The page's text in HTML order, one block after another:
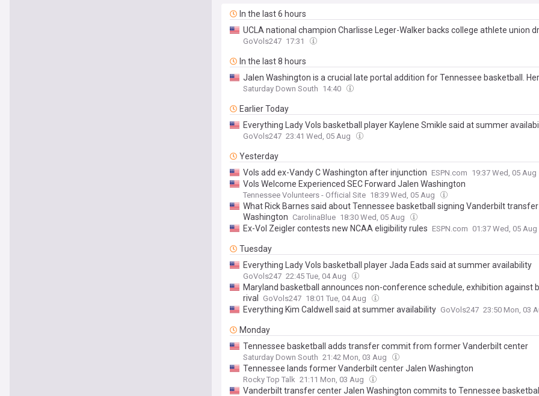
In the last 6 hours
UCLA national champion Charlisse Leger-Walker backs college athlete union
GoVols247 17:31
In the last 8 hours
Jalen Washington is a crucial late portal addition for Tennessee basketball.
Saturday Down South 14:40
Earlier Today
Everything Lady Vols basketball player Kaylene Smikle said at summer
GoVols247 23:41 Wed, 05 Aug
Yesterday
Vols add ex-Vandy C Washington after injunction ESPN.com 19:37 Wed, 05 Aug
Vols Welcome Experienced SEC Forward Jalen Washington
Tennessee Volunteers - Official Site 18:39 Wed, 05 Aug
What Rick Barnes said about Tennessee basketball signing Vanderbilt
Washington CarolinaBlue 18:30 Wed, 05 Aug
Ex-Vol Zeigler contests new NCAA eligibility rules ESPN.com 01:37 Wed, 05 Aug
Tuesday
Everything Lady Vols basketball player Jada Eads said at summer availability
GoVols247 22:45 Tue, 04 Aug
Maryland basketball announces non-conference schedule, exhibition against
rival
GoVols247 18:01 Tue, 04 Aug
Everything Kim Caldwell said at summer availability GoVols247 23:50 Mon, 03
Monday
Tennessee basketball adds transfer commit from former Vanderbilt center
Saturday Down South 21:42 Mon, 03 Aug
Tennessee lands former Vanderbilt center Jalen Washington
Rocky Top Talk 21:11 Mon, 03 Aug
Vanderbilt transfer center Jalen Washington commits to Tennessee basketball